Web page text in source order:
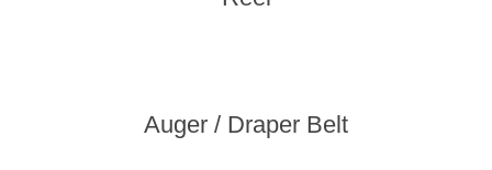
Auger / Draper Belt